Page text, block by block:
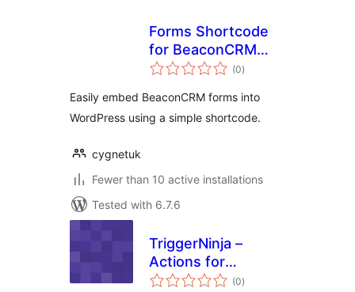
Forms Shortcode
for BeaconCRM
(community)(0total
ratings
)
Easily embed BeaconCRM forms into
WordPress using a simple shortcode.
cygnetuk
Fewer than 10 active installations
Tested with 6.7.6
TriggerNinja –
Actions for
Elementor Form
(0total
ratings
)